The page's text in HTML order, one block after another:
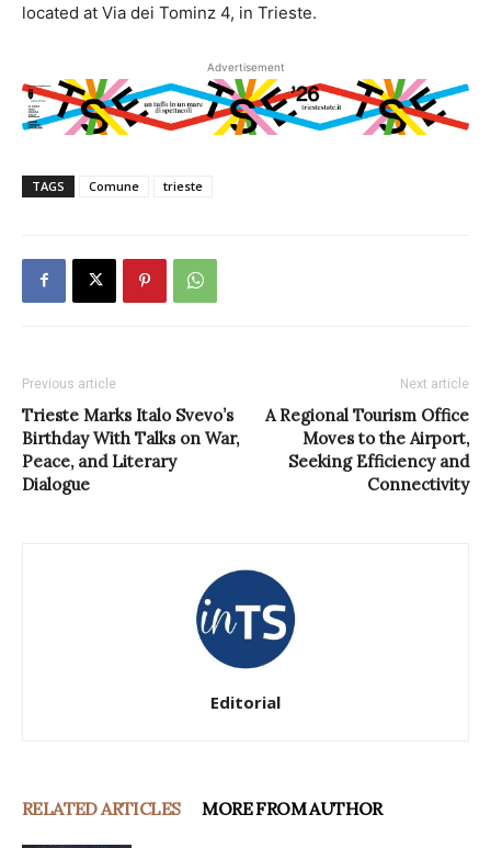
located at Via dei Tominz 4, in Trieste.
Advertisement
TAGS Comune trieste
Previous article
Trieste Marks Italo Svevo’s
Birthday With Talks on War,
Peace, and Literary
Dialogue
Next article
A Regional Tourism Office
Moves to the Airport,
Seeking Efficiency and
Connectivity
Editorial
RELATED ARTICLES MORE FROM AUTHOR